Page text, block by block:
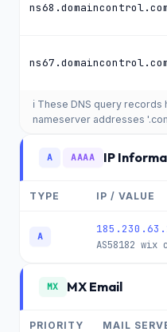
ℹ️ These DNS query
nameserver addresses
A AAAA IP
TYPE IP / VALUE
A
AS58182 wix
MX MX Email
PRIORITY MAIL